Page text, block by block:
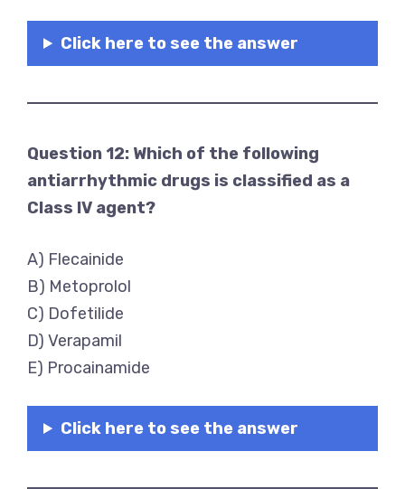
Click here to see the answer
Question 12: Which of the following
antiarrhythmic drugs is classified as a
Class IV agent?
A) Flecainide
B) Metoprolol
C) Dofetilide
D) Verapamil
E) Procainamide
Click here to see the answer